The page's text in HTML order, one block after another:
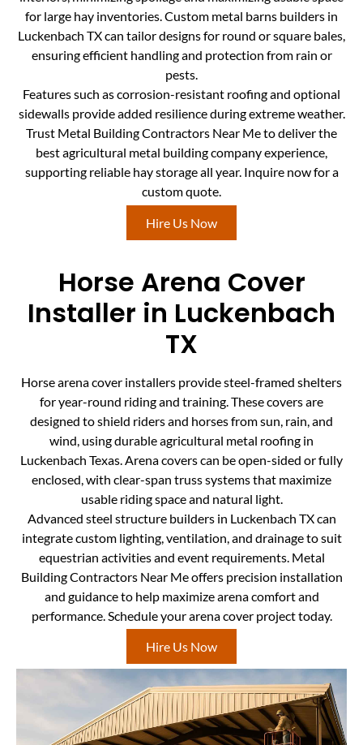
for large hay inventories. Custom metal barns builders in
Luckenbach TX can tailor designs for round or square bales,
ensuring efficient handling and protection from rain or
pests.
Features such as corrosion-resistant roofing and optional
sidewalls provide added resilience during extreme weather.
Trust Metal Building Contractors Near Me to deliver the
best agricultural metal building company experience,
supporting reliable hay storage all year. Inquire now for a
custom quote.
Hire Us Now
Horse Arena Cover
Installer in Luckenbach
TX
Horse arena cover installers provide steel-framed shelters
for year-round riding and training. These covers are
designed to shield riders and horses from sun, rain, and
wind, using durable agricultural metal roofing in
Luckenbach Texas. Arena covers can be open-sided or fully
enclosed, with clear-span truss systems that maximize
usable riding space and natural light.
Advanced steel structure builders in Luckenbach TX can
integrate custom lighting, ventilation, and drainage to suit
equestrian activities and event requirements. Metal
Building Contractors Near Me offers precision installation
and guidance to help maximize arena comfort and
performance. Schedule your arena cover project today.
Hire Us Now